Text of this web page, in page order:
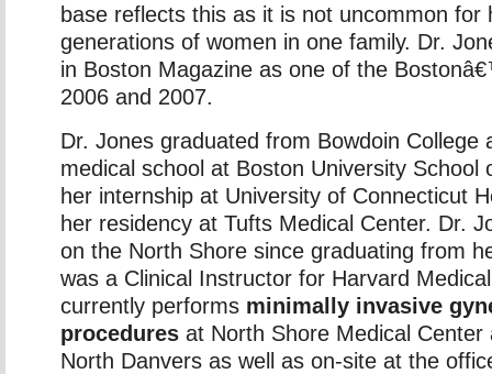
base reflects this as it is not uncommon for
generations of women in one family. Dr.
in Boston Magazine as one of the
2006 and 2007.
Dr. Jones graduated from Bowdoin College
medical school at Boston University School
her internship at University of Connecticut
her residency at Tufts Medical Center. Dr.
on the North Shore since graduating from
was a Clinical Instructor for Harvard
currently performs minimally invasive
procedures at North Shore Medical
North Danvers as well as on-site at the